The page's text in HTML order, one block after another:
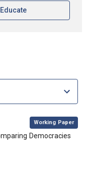
[opens In A New
, Working Paper
Democracies